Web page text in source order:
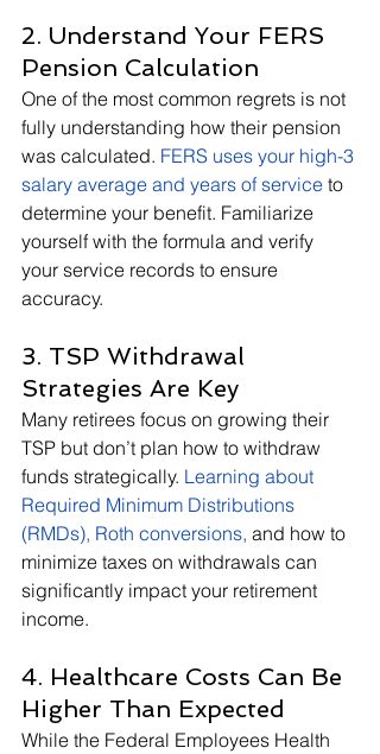
2. Understand Your FERS
Pension Calculation
One of the most common regrets is not
fully understanding how their pension
was calculated. FERS uses your high-3
salary average and years of service to
determine your benefit. Familiarize
yourself with the formula and verify
your service records to ensure
accuracy.
3. TSP Withdrawal
Strategies Are Key
Many retirees focus on growing their
TSP but don’t plan how to withdraw
funds strategically. Learning about
Required Minimum Distributions
(RMDs), Roth conversions, and how to
minimize taxes on withdrawals can
significantly impact your retirement
income.
4. Healthcare Costs Can Be
Higher Than Expected
While the Federal Employees Health